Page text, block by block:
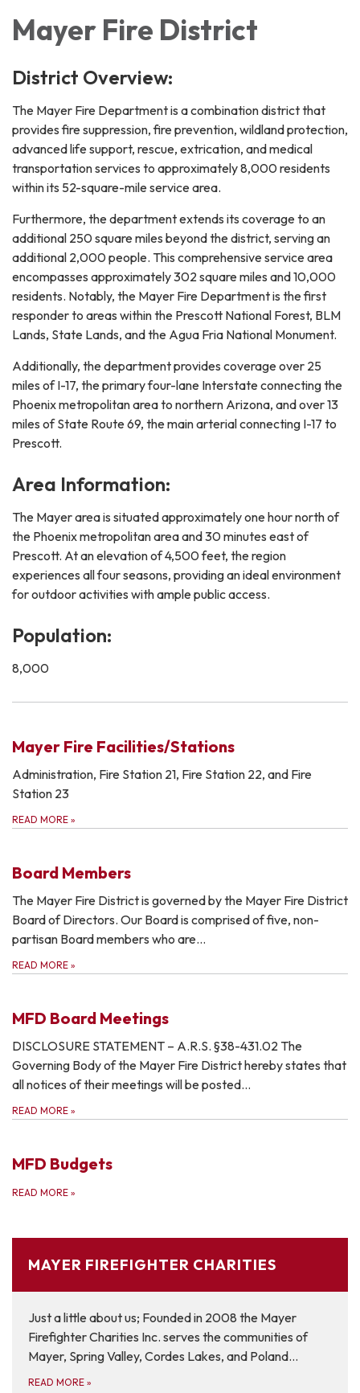
Mayer Fire District
District Overview:
The Mayer Fire Department is a combination district that
provides fire suppression, fire prevention, wildland protection,
advanced life support, rescue, extrication, and medical
transportation services to approximately 8,000 residents
within its 52-square-mile service area.
Furthermore, the department extends its coverage to an
additional 250 square miles beyond the district, serving an
additional 2,000 people. This comprehensive service area
encompasses approximately 302 square miles and 10,000
residents. Notably, the Mayer Fire Department is the first
responder to areas within the Prescott National Forest, BLM
Lands, State Lands, and the Agua Fria National Monument.
Additionally, the department provides coverage over 25
miles of I-17, the primary four-lane Interstate connecting the
Phoenix metropolitan area to northern Arizona, and over 13
miles of State Route 69, the main arterial connecting I-17 to
Prescott.
Area Information:
The Mayer area is situated approximately one hour north of
the Phoenix metropolitan area and 30 minutes east of
Prescott. At an elevation of 4,500 feet, the region
experiences all four seasons, providing an ideal environment
for outdoor activities with ample public access.
Population:
8,000
Mayer Fire Facilities/Stations
Administration, Fire Station 21, Fire Station 22, and Fire
Station 23
READ MORE »
Board Members
The Mayer Fire District is governed by the Mayer Fire District
Board of Directors. Our Board is comprised of five, non-
partisan Board members who are…
READ MORE »
MFD Board Meetings
DISCLOSURE STATEMENT – A.R.S. §38-431.02 The
Governing Body of the Mayer Fire District hereby states that
all notices of their meetings will be posted…
READ MORE »
MFD Budgets
READ MORE »
MAYER FIREFIGHTER CHARITIES
Just a little about us; Founded in 2008 the Mayer
Firefighter Charities Inc. serves the communities of
Mayer, Spring Valley, Cordes Lakes, and Poland…
READ MORE »